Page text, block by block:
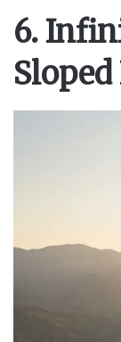
6.